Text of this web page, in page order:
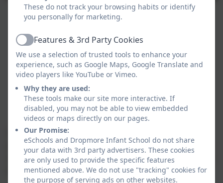
What a wonderful Harvest Festival! The children did a brilliant
job. Well done to Reception on their special song, Year 1 on their
storytelling and Year 2 for sharing their thoughts on what they are
thankful for.
These do not track your browsing habits or identify
you personally for marketing.
ActiveFeatures & 3rd Party Cookies
We use a selection of trusted tools to enhance your
experience, such as Google Maps, Google Translate and
video players like YouTube or Vimeo.
Why they are used:
These tools make our site more interactive. If
disabled, you may not be able to view embedded
videos or maps directly on our pages.
Our Promise:
eSchools and Dropmore Infant School do not share
your data with 3rd party advertisers. These cookies
are only used to provide the specific features
mentioned above. We do not use "tracking" cookies for
the purpose of serving ads on other websites.